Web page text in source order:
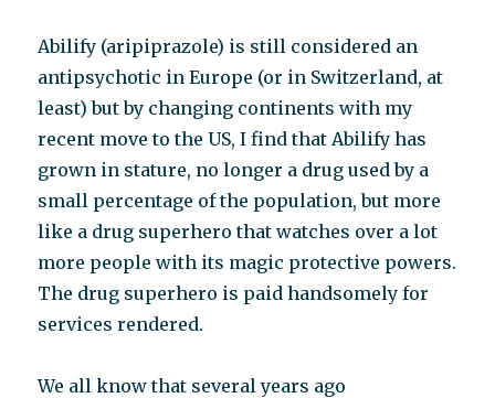
Abilify (aripiprazole) is still considered an
antipsychotic in Europe (or in Switzerland, at
least) but by changing continents with my
recent move to the US, I find that Abilify has
grown in stature, no longer a drug used by a
small percentage of the population, but more
like a drug superhero that watches over a lot
more people with its magic protective powers.
The drug superhero is paid handsomely for
services rendered.
We all know that several years ago